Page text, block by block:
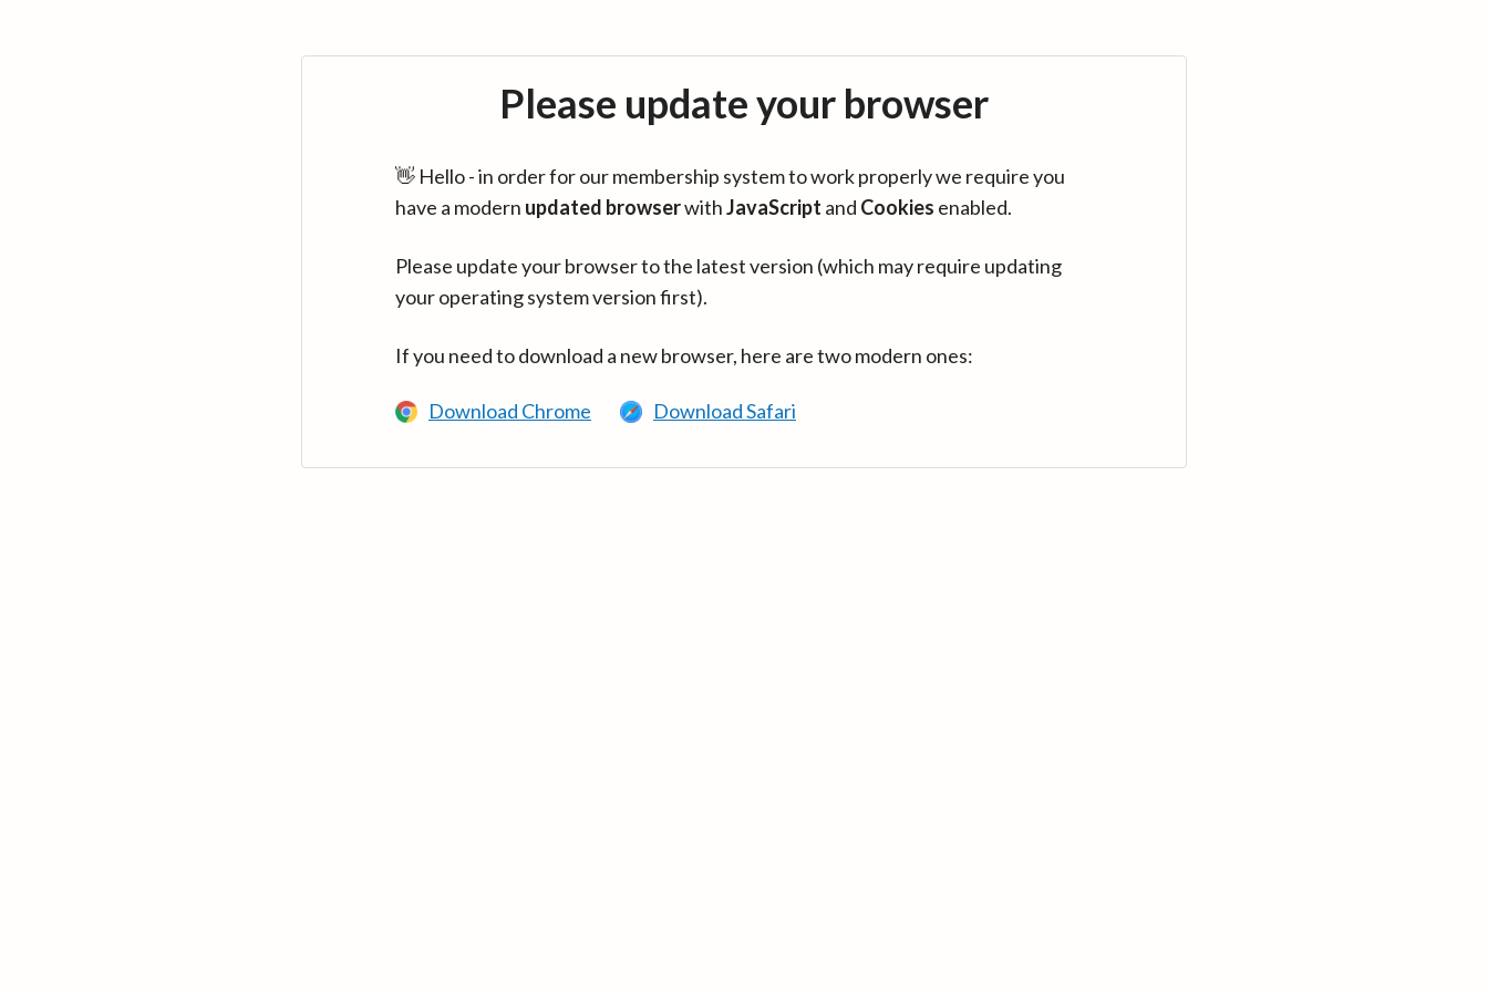
Please update your browser
👋 Hello - in order for our membership system to work properly we require you
have a modern updated browserwithJavaScript and Cookies enabled.
Please update your browser to the latest version (which may require updating
your operating system version first).
If you need to download a new browser, here are two modern ones:
Download Chrome Download Safari